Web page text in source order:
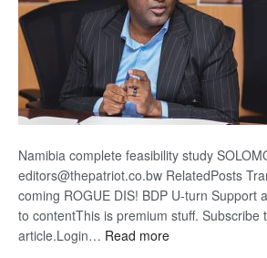
Namibia complete feasibility study
editors@thepatriot.co.bw RelatedPosts
coming ROGUE DIS! BDP U-turn Support
to contentThis is premium stuff. Subscribe
article.Login… Read more: